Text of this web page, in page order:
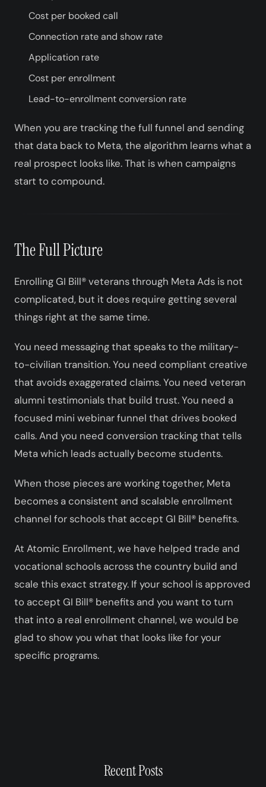
Cost per booked call
Connection rate and show rate
Application rate
Cost per enrollment
Lead-to-enrollment conversion rate
When you are tracking the full funnel and sending
that data back to Meta, the algorithm learns what a
real prospect looks like. That is when campaigns
start to compound.
The Full Picture
Enrolling GI Bill® veterans through Meta Ads is not
complicated, but it does require getting several
things right at the same time.
You need messaging that speaks to the military-
to-civilian transition. You need compliant creative
that avoids exaggerated claims. You need veteran
alumni testimonials that build trust. You need a
focused mini webinar funnel that drives booked
calls. And you need conversion tracking that tells
Meta which leads actually become students.
When those pieces are working together, Meta
becomes a consistent and scalable enrollment
channel for schools that accept GI Bill® benefits.
At Atomic Enrollment, we have helped trade and
vocational schools across the country build and
scale this exact strategy. If your school is approved
to accept GI Bill® benefits and you want to turn
that into a real enrollment channel, we would be
glad to show you what that looks like for your
specific programs.
Recent Posts